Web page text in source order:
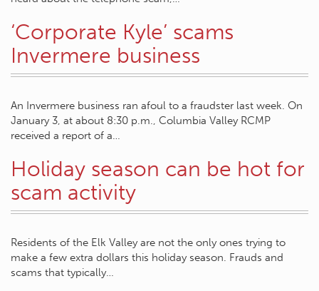
‘Corporate Kyle’ scams
Invermere business
An Invermere business ran afoul to a fraudster last week. On
January 3, at about 8:30 p.m., Columbia Valley RCMP
received a report of a…
Holiday season can be hot for
scam activity
Residents of the Elk Valley are not the only ones trying to
make a few extra dollars this holiday season. Frauds and
scams that typically…